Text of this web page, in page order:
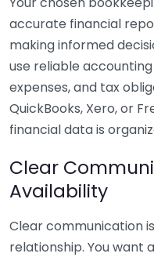
accurate financial
making informed
use reliable
expenses, and tax
QuickBooks, Xero, or
financial data is
Clear
Availability
Clear communication
relationship. You want